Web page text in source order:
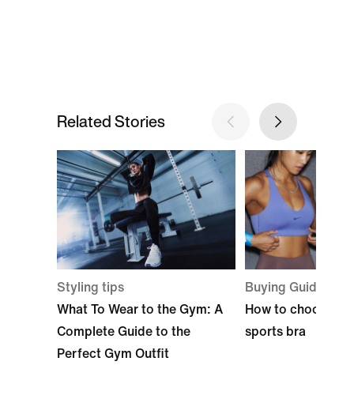
Related Stories
Styling tips
What To Wear to the Gym: A
Complete Guide to the
Perfect Gym Outfit
Buying Guide
How to choose
sports bra